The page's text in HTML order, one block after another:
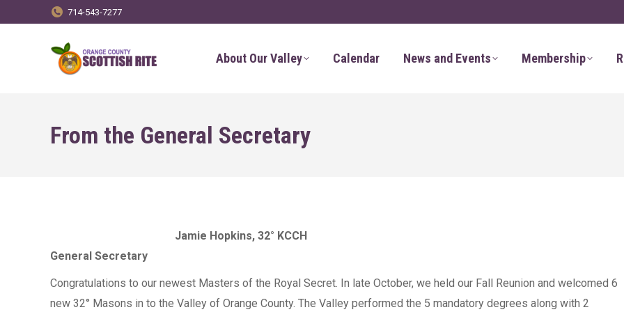
714-543-7277
About Our Valley Calendar News and Events Membership
From the General Secretary
Jamie Hopkins, 32° KCCH
General Secretary
Congratulations to our newest Masters of the Royal Secret. In late October, we held our Fall Reunion and welcomed 6
new 32° Masons in to the Valley of Orange County. The Valley performed the 5 mandatory degrees along with 2